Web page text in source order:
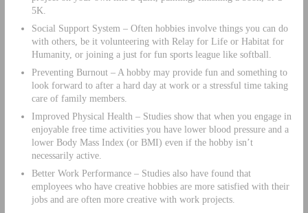
5K.
Social Support System – Often hobbies involve things you can do
with others, be it volunteering with Relay for Life or Habitat for
Humanity, or joining a just for fun sports league like softball.
Preventing Burnout – A hobby may provide fun and something to
look forward to after a hard day at work or a stressful time taking
care of family members.
Improved Physical Health – Studies show that when you engage in
enjoyable free time activities you have lower blood pressure and a
lower Body Mass Index (or BMI) even if the hobby isn’t
necessarily active.
Better Work Performance – Studies also have found that
employees who have creative hobbies are more satisfied with their
jobs and are often more creative with work projects.